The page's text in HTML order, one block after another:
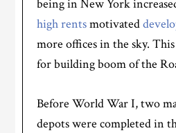
being in New York
high rentsmotivated
more offices in the sky.
for building boom of the
Before World War I, two
depots were completed in